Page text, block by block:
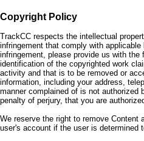
Copyright Policy
TrackCC respects the intellectual
infringement that comply with
infringement, please provide us with
identification of the copyrighted work
activity and that is to be removed or
information, including your address,
manner complained of is not
penalty of perjury, that you are
We reserve the right to remove Content
user's account if the user is determined